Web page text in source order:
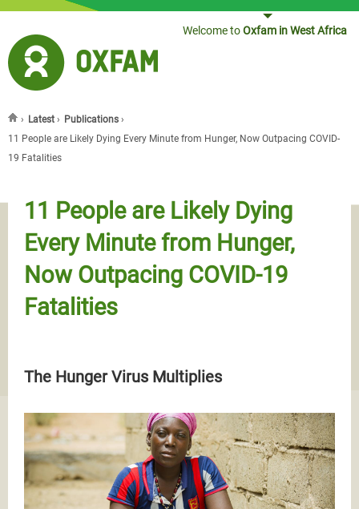
Welcome toOxfam in West Africa
You are here
› Latest › Publications ›
11 People are Likely Dying Every Minute from Hunger, Now Outpacing COVID-
19 Fatalities
11 People are Likely Dying
Every Minute from Hunger,
Now Outpacing COVID-19
Fatalities
The Hunger Virus Multiplies